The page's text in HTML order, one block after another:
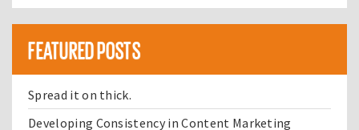
FEATURED POSTS
Spread it on thick.
Developing Consistency in Content Marketing